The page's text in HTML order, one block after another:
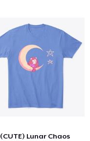
(CUTE) Lunar Chaos